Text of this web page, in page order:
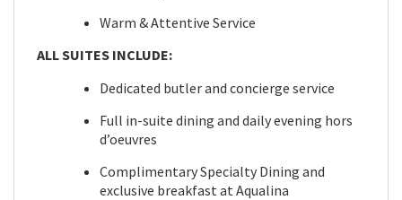
Warm & Attentive Service
ALL SUITES INCLUDE:
Dedicated butler and concierge service
Full in-suite dining and daily evening hors
d’oeuvres
Complimentary Specialty Dining and
exclusive breakfast at Aqualina